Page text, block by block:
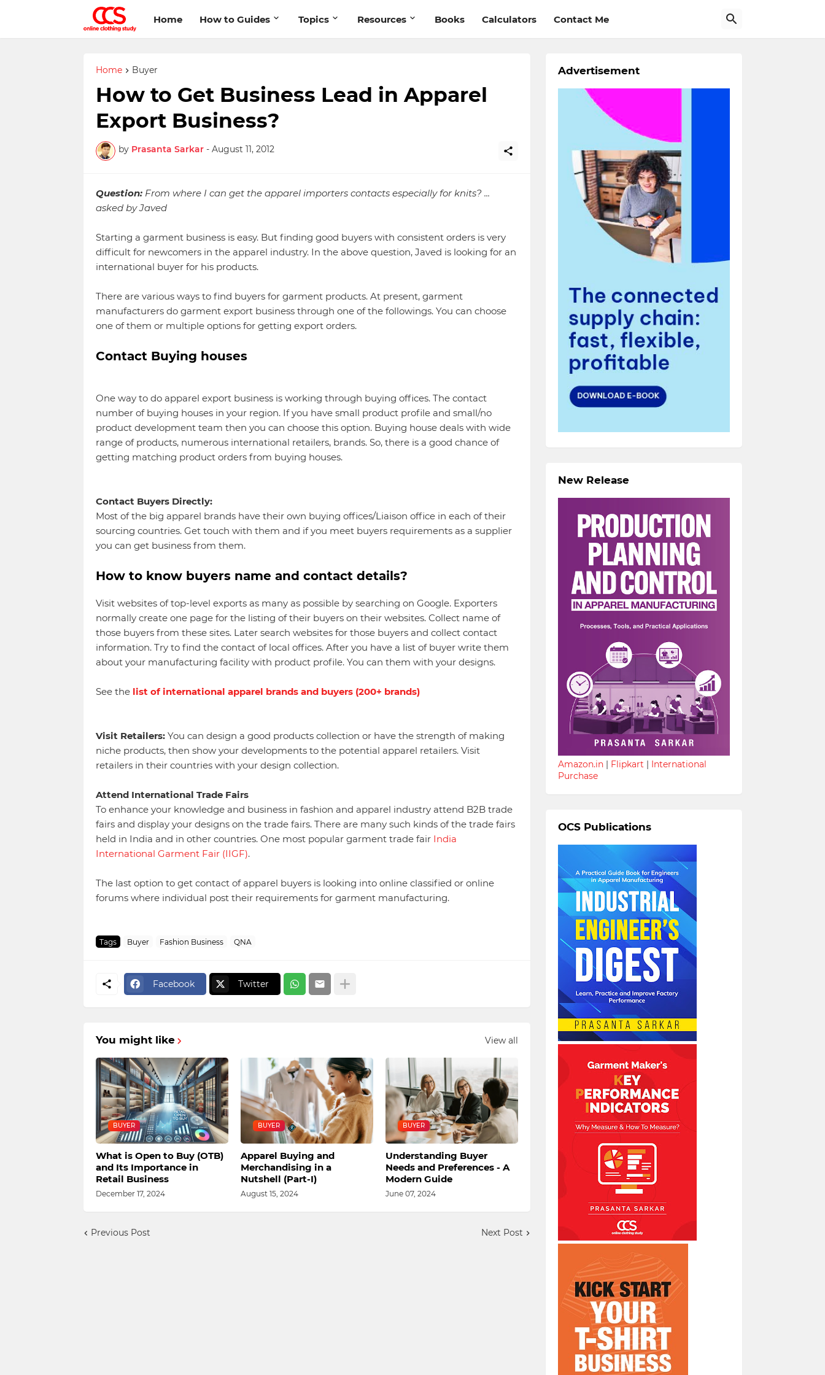
Home How to Guides Topics Resources Books Calculators Contact Me
Home Buyer
How to Get Business Lead in Apparel
Export Business?
by Prasanta Sarkar - August 11, 2012
Question:From where I can get the apparel importers contacts especially for knits? ...
asked by Javed
Starting a garment business is easy. But finding good buyers with consistent orders is very
difficult for newcomers in the apparel industry. In the above question, Javed is looking for an
international buyer for his products.
There are various ways to find buyers for garment products. At present, garment
manufacturers do garment export business through one of the followings. You can choose
one of them or multiple options for getting export orders.
Contact Buying houses
One way to do apparel export business is working through buying offices. The contact
number of buying houses in your region. If you have small product profile and small/no
product development team then you can choose this option. Buying house deals with wide
range of products, numerous international retailers, brands. So, there is a good chance of
getting matching product orders from buying houses.
Contact Buyers Directly:
Most of the big apparel brands have their own buying offices/Liaison office in each of their
sourcing countries. Get touch with them and if you meet buyers requirements as a supplier
you can get business from them.
How to know buyers name and contact details?
Visit websites of top-level exports as many as possible by searching on Google. Exporters
normally create one page for the listing of their buyers on their websites. Collect name of
those buyers from these sites. Later search websites for those buyers and collect contact
information. Try to find the contact of local offices. After you have a list of buyer write them
about your manufacturing facility with product profile. You can them with your designs.
See the list of international apparel brands and buyers (200+ brands)
Visit Retailers:You can design a good products collection or have the strength of making
niche products, then show your developments to the potential apparel retailers. Visit
retailers in their countries with your design collection.
Attend International Trade Fairs
To enhance your knowledge and business in fashion and apparel industry attend B2B trade
fairs and display your designs on the trade fairs. There are many such kinds of the trade fairs
held in India and in other countries. One most popular garment trade fair India
International Garment Fair (IIGF).
The last option to get contact of apparel buyers is looking into online classified or online
forums where individual post their requirements for garment manufacturing.
Tags Buyer Fashion Business QNA
Facebook Twitter
You might like View all
BUYER
What is Open to Buy (OTB)
and Its Importance in
Retail Business
December 17, 2024
BUYER
Apparel Buying and
Merchandising in a
Nutshell (Part-I)
August 15, 2024
BUYER
Understanding Buyer
Needs and Preferences - A
Modern Guide
June 07, 2024
Previous Post Next Post
Advertisement
New Release
Amazon.in| Flipkart | International
Purchase
OCS Publications